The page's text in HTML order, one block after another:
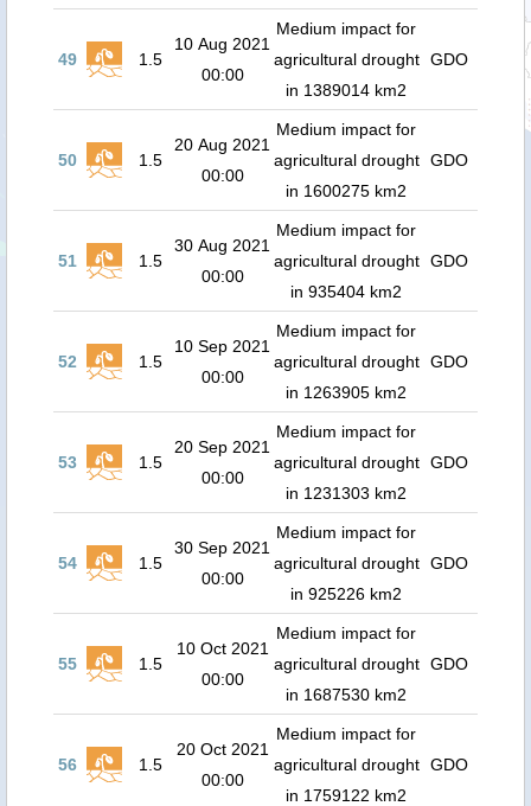
49 1.5
10 Aug 2021
00:00
Medium impact for
agricultural drought
in 1389014 km2
GDO
50 1.5
20 Aug 2021
00:00
Medium impact for
agricultural drought
in 1600275 km2
GDO
51 1.5
30 Aug 2021
00:00
Medium impact for
agricultural drought
in 935404 km2
GDO
52 1.5
10 Sep 2021
00:00
Medium impact for
agricultural drought
in 1263905 km2
GDO
53 1.5
20 Sep 2021
00:00
Medium impact for
agricultural drought
in 1231303 km2
GDO
54 1.5
30 Sep 2021
00:00
Medium impact for
agricultural drought
in 925226 km2
GDO
55 1.5
10 Oct 2021
00:00
Medium impact for
agricultural drought
in 1687530 km2
GDO
56 1.5
20 Oct 2021
00:00
Medium impact for
agricultural drought
in 1759122 km2
GDO